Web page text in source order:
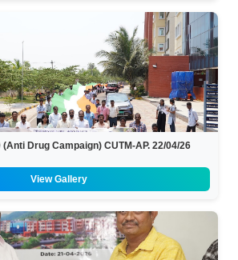
(Anti Drug Campaign) CUTM-AP. 22/04/26
View Gallery